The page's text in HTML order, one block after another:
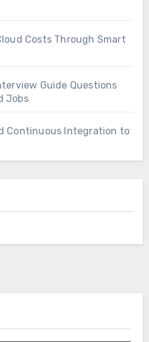
Costs Through Smart
Guide Questions
Jobs
Continuous Integration to